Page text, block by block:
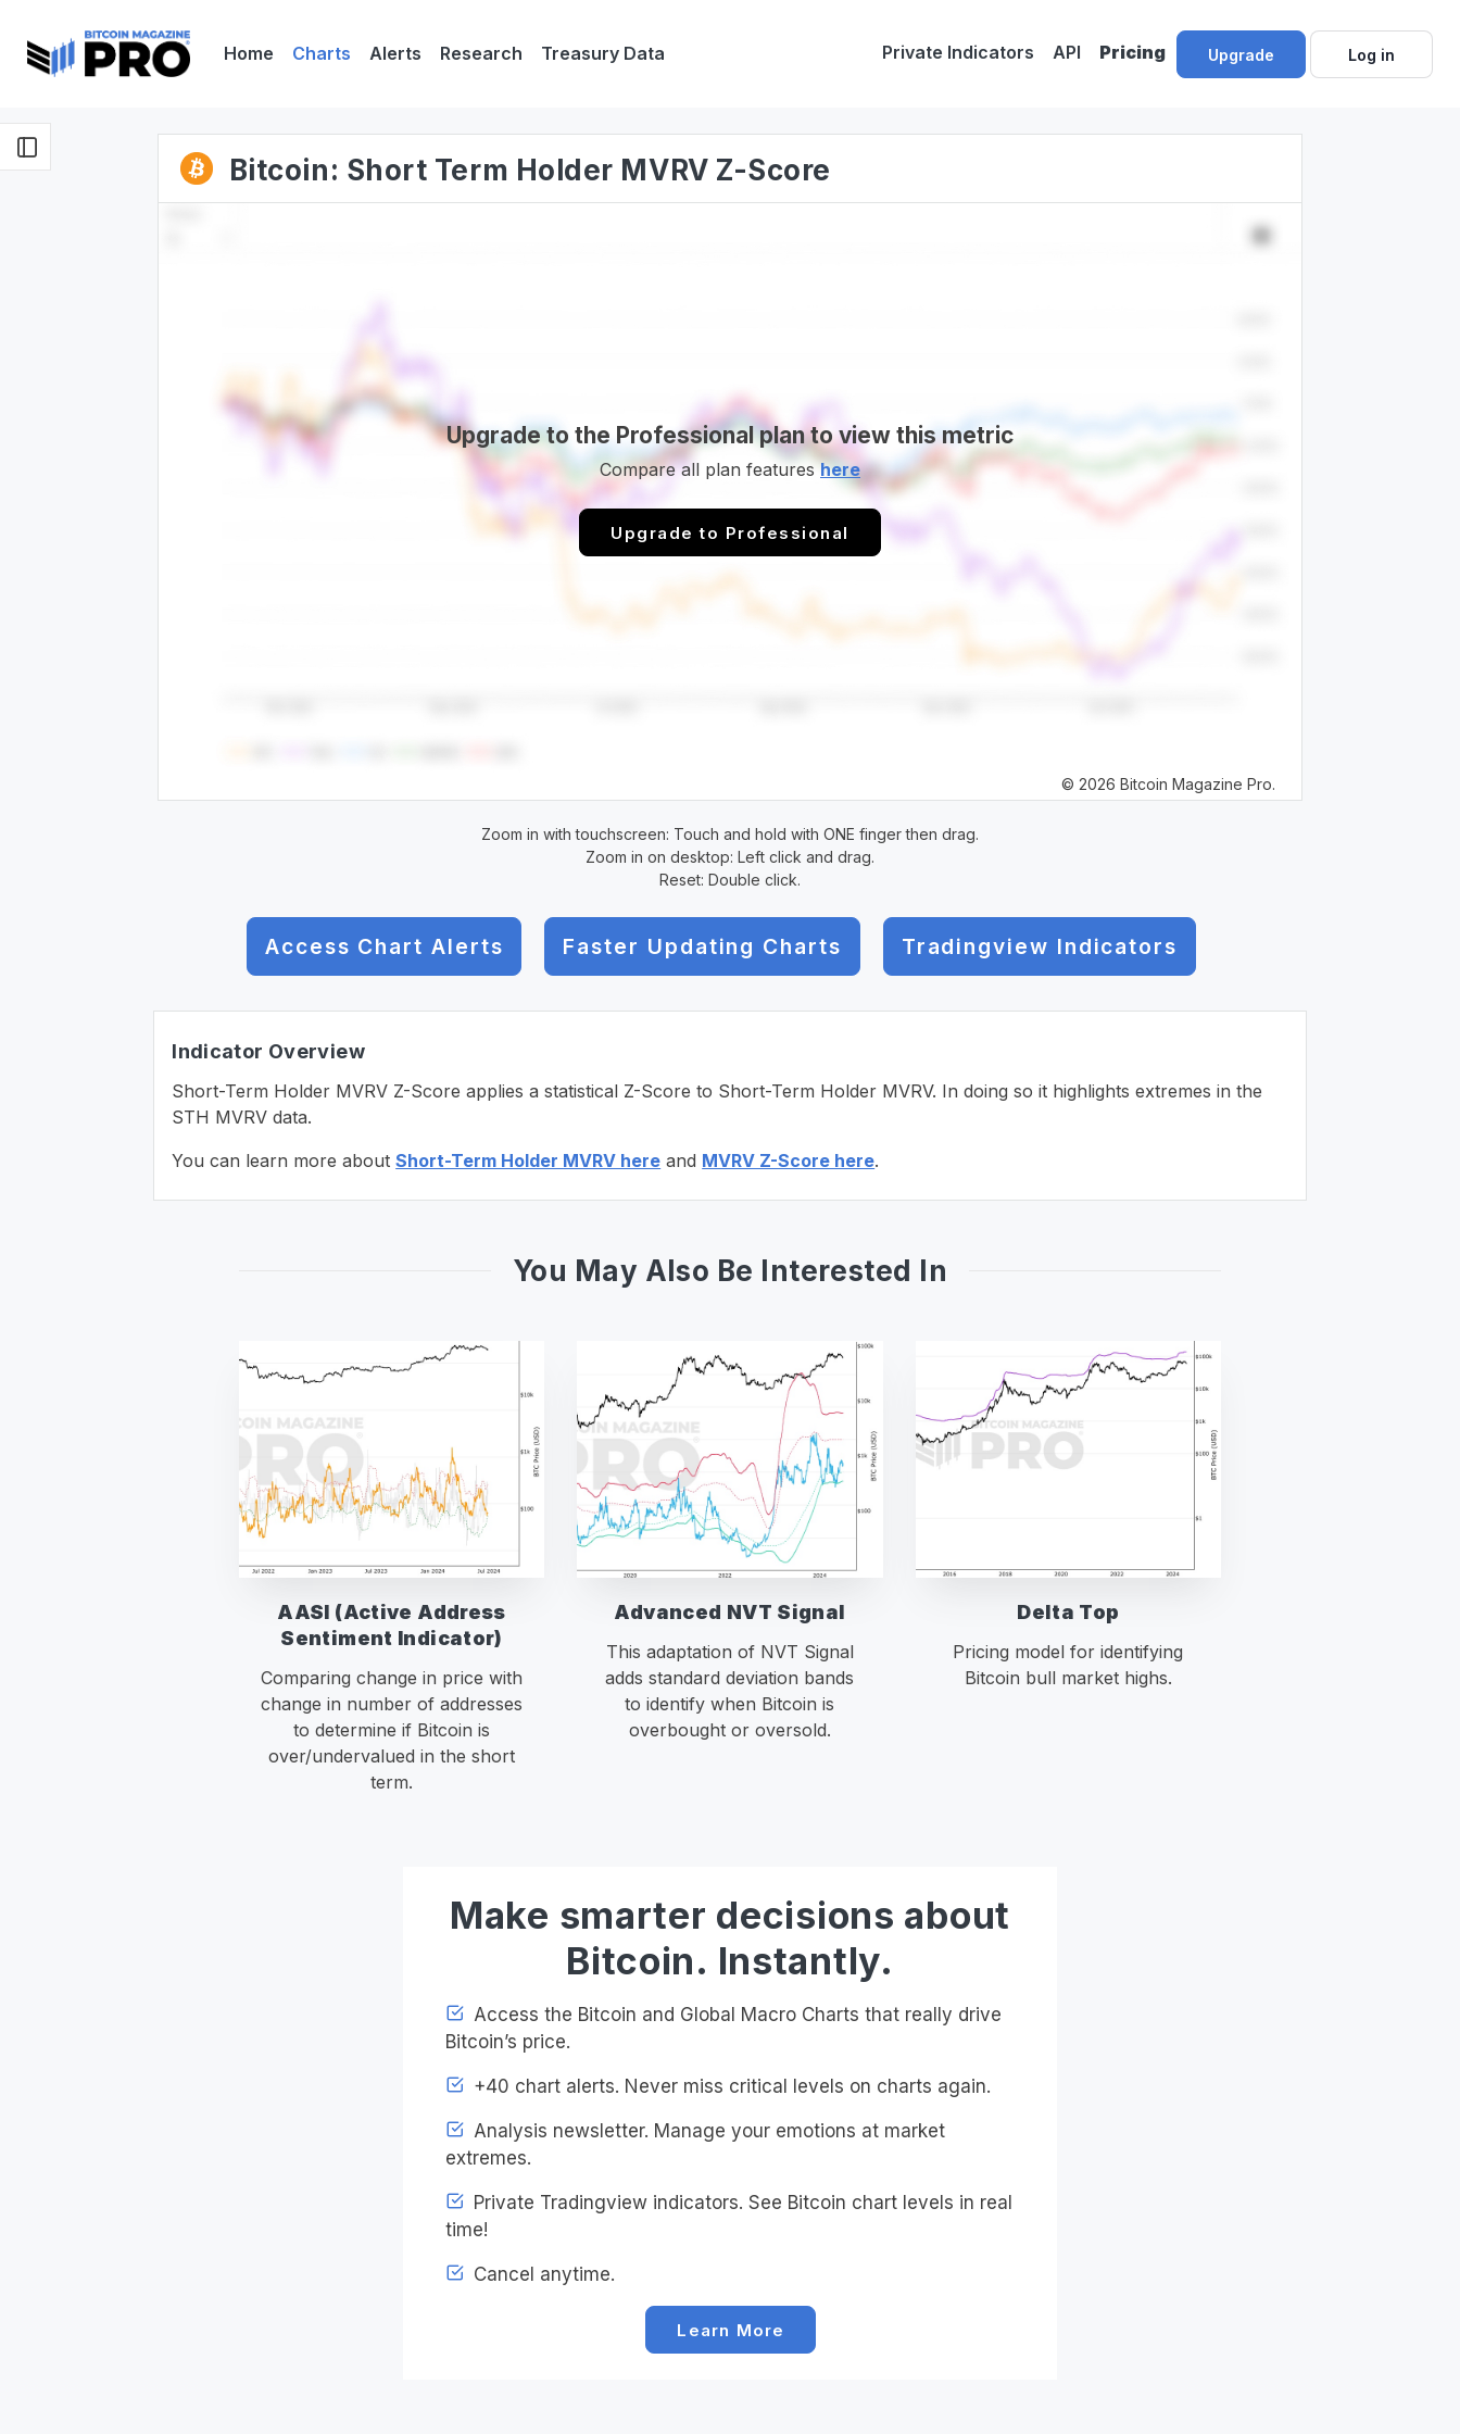
Home Charts Alerts Research Treasury Data Private Indicators API Pricing Upgrade Log in
Bitcoin: Short Term Holder MVRV Z-Score
Upgrade to the Professional plan to view this metric
Compare all plan featureshere
Upgrade to Professional
© 2026 Bitcoin Magazine Pro.
Zoom in with touchscreen: Touch and hold with ONE finger then drag.
Zoom in on desktop: Left click and drag.
Reset: Double click.
Access Chart Alerts Faster Updating Charts Tradingview Indicators
Indicator Overview
Short-Term Holder MVRV Z-Score applies a statistical Z-Score to Short-Term Holder MVRV. In doing so it highlights extremes in the
STH MVRV data.
You can learn more aboutShort-Term Holder MVRV here and MVRV Z-Score here.
You May Also Be Interested In
AASI (Active Address
Sentiment Indicator)
Comparing change in price with
change in number of addresses
to determine if Bitcoin is
over/undervalued in the short
term.
Advanced NVT Signal
This adaptation of NVT Signal
adds standard deviation bands
to identify when Bitcoin is
overbought or oversold.
Delta Top
Pricing model for identifying
Bitcoin bull market highs.
Make smarter decisions about
Bitcoin. Instantly.
Access the Bitcoin and Global Macro Charts that really drive
Bitcoin’s price.
+40 chart alerts. Never miss critical levels on charts again.
Analysis newsletter. Manage your emotions at market
extremes.
Private Tradingview indicators. See Bitcoin chart levels in real
time!
Cancel anytime.
Learn More